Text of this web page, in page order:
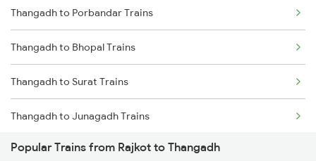
Rajkot to Udhampur Trains
Rajkot to Ujjain Trains
Rajkot to Vapi Trains
Rajkot to Viramgam Trains
Rajkot to Veraval Trains
Thangadh to Porbandar Trains
Thangadh to Bhopal Trains
Thangadh to Surat Trains
Thangadh to Junagadh Trains
Thangadh to Dwarka Trains
Popular Trains from Rajkot to Thangadh